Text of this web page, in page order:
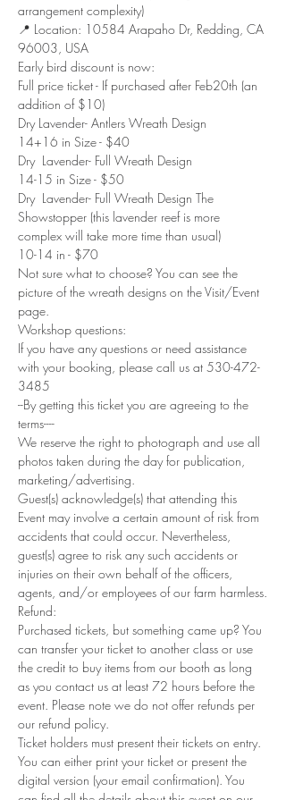
arrangement complexity)
📍 Location: 10584 Arapaho Dr, Redding, CA
96003, USA
Early bird discount is now:
Full price ticket - If purchased after Feb20th (an
addition of $10)
Dry Lavender- Antlers Wreath Design
14+16 in Size - $40
Dry  Lavender- Full Wreath Design
14-15 in Size - $50
Dry  Lavender- Full Wreath Design The
Showstopper (this lavender reef is more
complex will take more time than usual)
10-14 in - $70
Not sure what to choose? You can see the
picture of the wreath designs on the Visit/Event
page.
Workshop questions:
If you have any questions or need assistance
with your booking, please call us at 530-472-
3485
--By getting this ticket you are agreeing to the
terms----
We reserve the right to photograph and use all
photos taken during the day for publication,
marketing/advertising.
Guest(s) acknowledge(s) that attending this
Event may involve a certain amount of risk from
accidents that could occur. Nevertheless,
guest(s) agree to risk any such accidents or
injuries on their own behalf of the officers,
agents, and/or employees of our farm harmless.
Refund:
Purchased tickets, but something came up? You
can transfer your ticket to another class or use
the credit to buy items from our booth as long
as you contact us at least 72 hours before the
event. Please note we do not offer refunds per
our refund policy.
Ticket holders must present their tickets on entry.
You can either print your ticket or present the
digital version (your email confirmation). You